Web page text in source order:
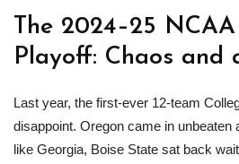
The 2024–25
Playoff: Chaos and
Last year, the first-ever 12-team
disappoint. Oregon came in unbeaten
like Georgia, Boise State sat back